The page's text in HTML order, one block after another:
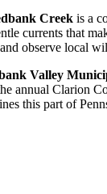
Creek is a
currents that
observe local
Valley
annual Clarion
this part of